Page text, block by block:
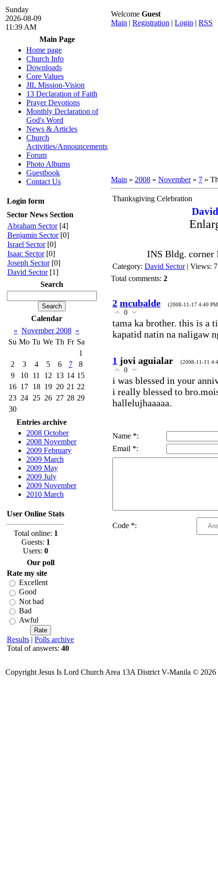
Sunday
2026-08-09
11:39 AM
Welcome Guest
Main | Registration | Login | RSS
Main Page
Home page
Church Info
Downloads
Core Values
JIL Mission-Vision
13 Declaration of Faith
Prayer Devotions
Monthly Declaration of
God's Word
News & Articles
Church
Activities/Announcements
Forum
Photo Albums
Guestbook
Contact Us
Login form
Sector News Section
Abraham Sector [4]
Benjamin Sector [0]
Israel Sector [0]
Isaac Sector [0]
Joseph Sector [0]
David Sector [1]
Search
Calendar
« November 2008 »
Su Mo Tu We Th Fr Sa
1
2
3 4 5 6 7
8
9
10 11 12 13 14 15
16 17 18 19 20 21 22
23 24 25 26 27 28 29
30
Entries archive
2008 October
2008 November
2009 February
2009 March
2009 May
2009 July
2009 November
2010 March
User Online Stats
Total online: 1
Guests: 1
Users: 0
Our poll
Rate my site
Excellent
Good
Not bad
Bad
Awful
Results | Polls archive
Total of answers: 40
Main » 2008 » November » 7 »
Thanksgiving Celebration
INS Bldg. corner
Category: David Sector| Views:
Total comments: 2
2 mcubalde (2008-11-17 4:40
0
tama ka brother. this is a
kapatid natin na naligaw
1 jovi aguialar (2008-11-11
0
i was blessed in your
i really blessed to
hallelujhaaaaa.
Name *:
Email *:
Code *:
Copyright Jesus Is Lord Church Area 13A District V-Manila © 2026